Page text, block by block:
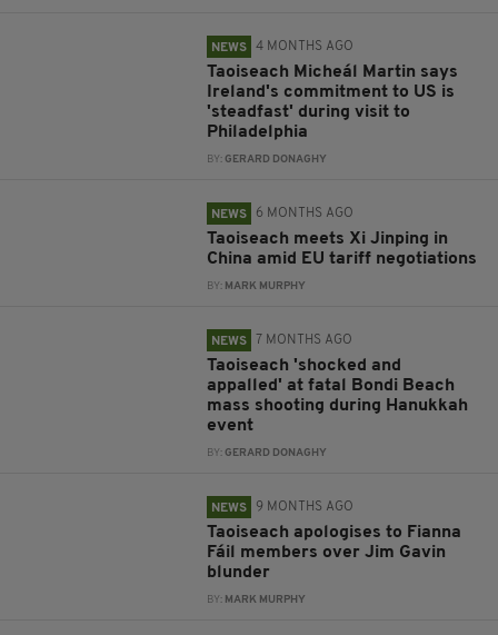
NEWS 4 MONTHS AGO
Taoiseach Micheál Martin says
Ireland's commitment to US is
'steadfast' during visit to
Philadelphia
BY:GERARD DONAGHY
NEWS 6 MONTHS AGO
Taoiseach meets Xi Jinping in
China amid EU tariff negotiations
BY: MARK MURPHY
NEWS 7 MONTHS AGO
Taoiseach 'shocked and
appalled' at fatal Bondi Beach
mass shooting during Hanukkah
event
BY:GERARD DONAGHY
NEWS 9 MONTHS AGO
Taoiseach apologises to Fianna
Fáil members over Jim Gavin
blunder
BY: MARK MURPHY